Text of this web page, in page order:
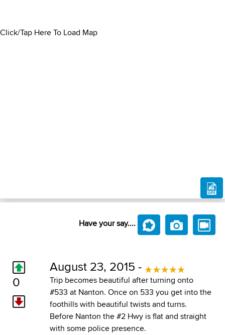
Click/Tap Here To Load Map
Have your say....
0
August 23, 2015 -
Trip becomes beautiful after turning onto
#533 at Nanton. Once on 533 you get into the
foothills with beautiful twists and turns.
Before Nanton the #2 Hwy is flat and straight
with some police presence.